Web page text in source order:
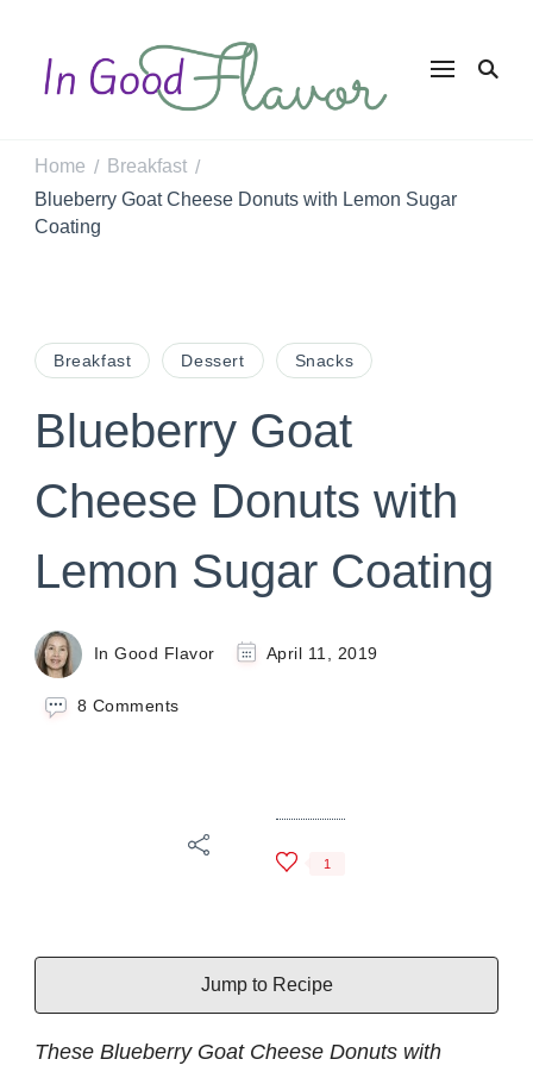
In Good
Tasty Recipes for
Home / Breakfast /
Blueberry Goat Cheese Donuts with Lemon Sugar
Coating
Breakfast Dessert Snacks
Blueberry Goat
Cheese Donuts with
Lemon Sugar Coating
In Good Flavor April 11, 2019
8 Commentson
Lemon
1
Jump to Recipe
These Blueberry Goat Cheese Donuts with